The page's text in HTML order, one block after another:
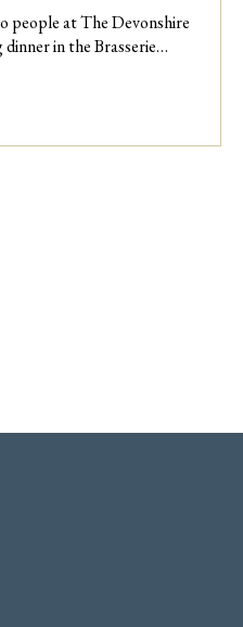
people at The Devonshire
in the Brasserie…